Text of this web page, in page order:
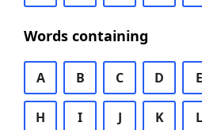
Words containing
A B C D E
H I J K L